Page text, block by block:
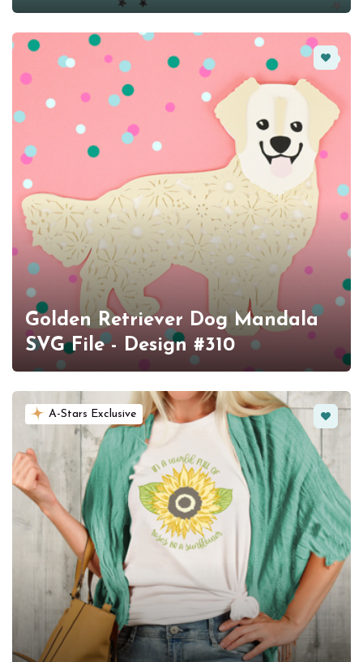
Golden Retriever Dog Mandala
SVG File - Design #310
A-Stars Exclusive